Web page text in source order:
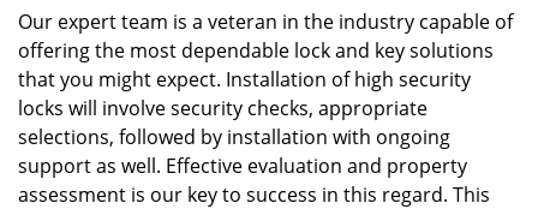
Our expert team is a veteran in the industry capable of
offering the most dependable lock and key solutions
that you might expect. Installation of high security
locks will involve security checks, appropriate
selections, followed by installation with ongoing
support as well. Effective evaluation and property
assessment is our key to success in this regard. This